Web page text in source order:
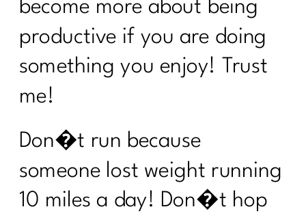
Diet Lies I’d Tell My Younger Self to
Stop Believing|249
Are you ready to break the cycle of
burnout?| 248
Mastering Metabolism: The Over-45
How To Manage Your Aging Family
Members|246
How to Set Life Boundaries|245
become more about being
productive if you are doing
something you enjoy! Trust
me!
Don�t run because
someone lost weight running
10 miles a day! Don�t hop